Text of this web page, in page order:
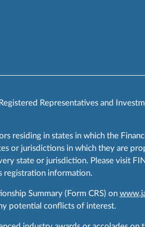
Representatives and
residing in states in which the
or jurisdictions in which they are
state or jurisdiction. Please visit
registration information.
Summary (Form CRS) on
potential conflicts of interest.